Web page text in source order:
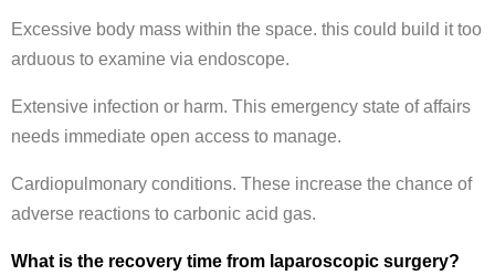
Excessive body mass within the space. this could build it too
arduous to examine via endoscope.
Extensive infection or harm. This emergency state of affairs
needs immediate open access to manage.
Cardiopulmonary conditions. These increase the chance of
adverse reactions to carbonic acid gas.
What is the recovery time from laparoscopic surgery?